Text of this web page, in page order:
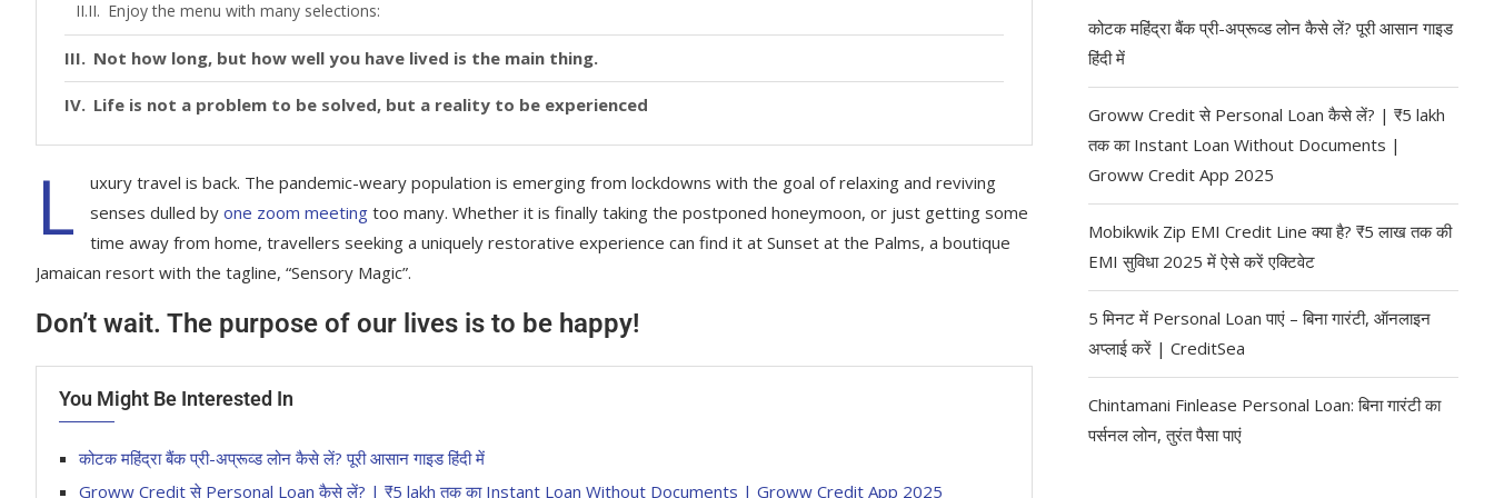
Enjoy the menu with many selections:
Not how long, but how well you have lived is the main thing.
Life is not a problem to be solved, but a reality to be experienced
L
uxury travel is back. The pandemic-weary population is emerging from lockdowns with the goal of relaxing and reviving
senses dulled by one zoom meeting too many. Whether it is finally taking the postponed honeymoon, or just getting some
time away from home, travellers seeking a uniquely restorative experience can find it at Sunset at the Palms, a boutique
Jamaican resort with the tagline, “Sensory Magic”.
Don’t wait. The purpose of our lives is to be happy!
You Might Be Interested In
कोटक महिंद्रा बैंक प्री-अप्रूव्ड लोन कैसे लें? पूरी आसान गाइड हिंदी में
Groww Credit से Personal Loan कैसे लें? | ₹5 lakh तक का Instant Loan Without Documents | Groww Credit App 2025
कोटक महिंद्रा बैंक प्री-अप्रूव्ड लोन कैसे लें? पूरी आसान गाइड
हिंदी में
Groww Credit से Personal Loan कैसे लें? | ₹5 lakh
तक का Instant Loan Without Documents |
Groww Credit App 2025
Mobikwik Zip EMI Credit Line क्या है? ₹5 लाख तक की
EMI सुविधा 2025 में ऐसे करें एक्टिवेट
5 मिनट में Personal Loan पाएं – बिना गारंटी, ऑनलाइन
अप्लाई करें | CreditSea
Chintamani Finlease Personal Loan: बिना गारंटी का
पर्सनल लोन, तुरंत पैसा पाएं